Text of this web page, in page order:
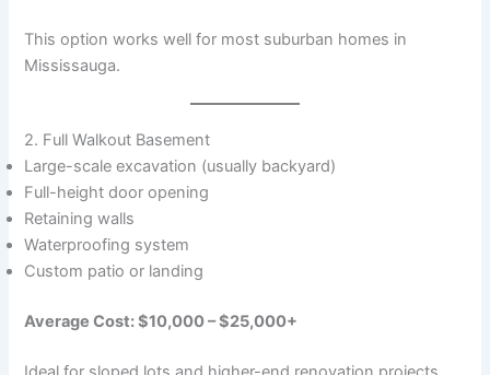
This option works well for most suburban homes in
Mississauga.
2. Full Walkout Basement
Large-scale excavation (usually backyard)
Full-height door opening
Retaining walls
Waterproofing system
Custom patio or landing
Average Cost: $10,000 – $25,000+